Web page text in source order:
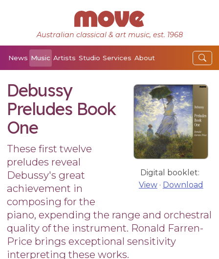
Australian classical & art music, est. 1968
News Music Artists Studio Services About
Digital booklet:
View· Download
Debussy
Preludes Book
One
These first twelve
preludes reveal
Debussy's great
achievement in
composing for the
piano, expending the range and orchestral
quality of the instrument. Ronald Farren-
Price brings exceptional sensitivity
interpreting these works.